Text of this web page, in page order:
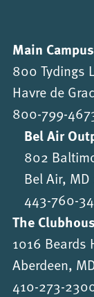
Main Campus
800 Tydings
Havre de
800-799-
Bel Air
802
Bel Air,
443-760-
The
1016 Beards
Aberdeen,
410-273-